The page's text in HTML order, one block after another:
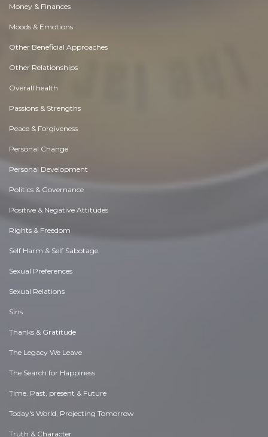
Money & Finances
Moods & Emotions
Other Beneficial Approaches
Other Relationships
Overall health
Passions & Strengths
Peace & Forgiveness
Personal Change
Personal Development
Politics & Governance
Positive & Negative Attitudes
Rights & Freedom
Self Harm & Self Sabotage
Sexual Preferences
Sexual Relations
Sins
Thanks & Gratitude
The Legacy We Leave
The Search for Happiness
Time. Past, present & Future
Today's World, Projecting Tomorrow
Truth & Character